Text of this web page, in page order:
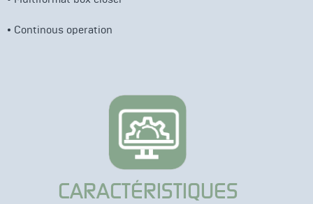
• Continous operation
CARACTÉRISTIQUES